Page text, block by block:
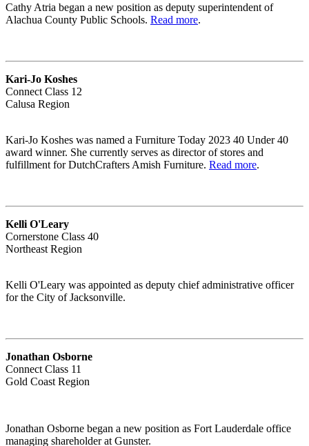
Cathy Atria began a new position as deputy superintendent of
Alachua County Public Schools. Read more.
Kari-Jo Koshes
Connect Class 12
Calusa Region
Kari-Jo Koshes was named a Furniture Today 2023 40 Under 40
award winner. She currently serves as director of stores and
fulfillment for DutchCrafters Amish Furniture. Read more.
Kelli O'Leary
Cornerstone Class 40
Northeast Region
Kelli O'Leary was appointed as deputy chief administrative officer
for the City of Jacksonville.
Jonathan Osborne
Connect Class 11
Gold Coast Region
Jonathan Osborne began a new position as Fort Lauderdale office
managing shareholder at Gunster.